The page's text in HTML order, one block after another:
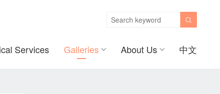

Services Galleries About Us 中文